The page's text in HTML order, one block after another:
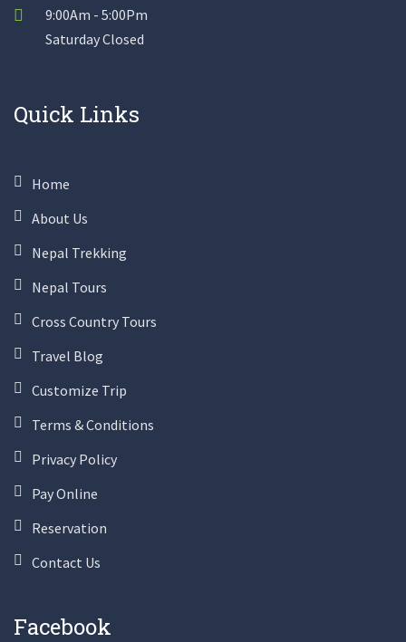
9:00Am - 5:00Pm
Saturday Closed
Quick Links
Home
About Us
Nepal Trekking
Nepal Tours
Cross Country Tours
Travel Blog
Customize Trip
Terms & Conditions
Privacy Policy
Pay Online
Reservation
Contact Us
Facebook